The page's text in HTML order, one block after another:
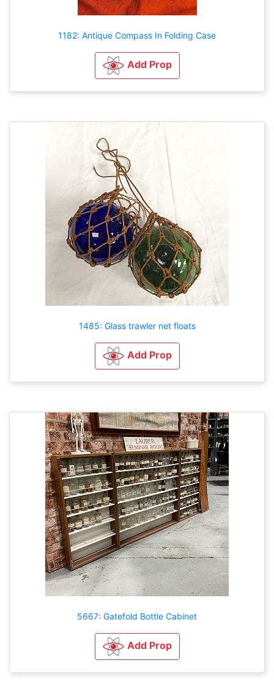
1182: Antique Compass In Folding Case
Add Prop
1485: Glass trawler net floats
Add Prop
5667: Gatefold Bottle Cabinet
Add Prop